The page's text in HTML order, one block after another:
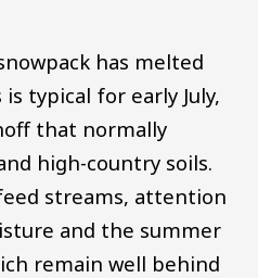
has melted
typical for early July,
that normally
high-country soils.
streams, attention
and the summer
remain well behind